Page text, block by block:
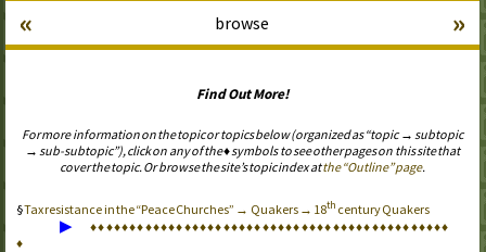
browse
« »
Find Out More!
For more information on the topic or topics below (organized as “topic → subtopic
→ sub-subtopic”), click on any of the ♦ symbols to see other pages on this site that
cover the topic. Or browse the site’s topic index atthe “Outline” page.
Tax resistance in the “Peace Churches” → Quakers → 18th century Quakers
▶ ♦♦♦♦♦♦♦♦♦♦♦♦♦♦♦♦♦♦♦♦♦♦♦♦♦♦♦♦♦♦♦♦♦♦♦♦♦♦♦♦♦♦♦♦♦♦
♦